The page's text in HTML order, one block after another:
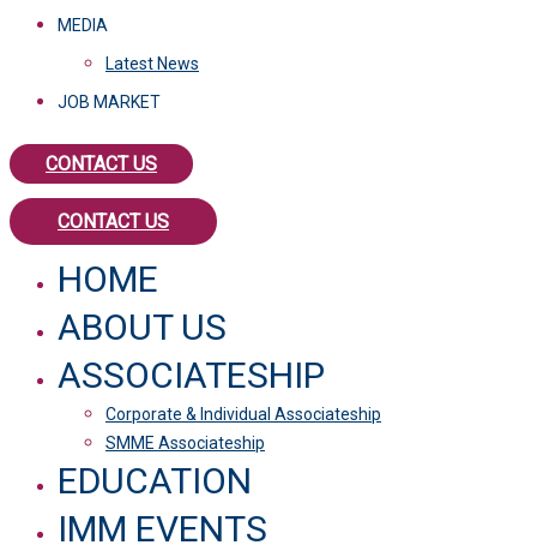
MEDIA
Latest News
JOB MARKET
CONTACT US
CONTACT US
HOME
ABOUT US
ASSOCIATESHIP
Corporate & Individual Associateship
SMME Associateship
EDUCATION
IMM EVENTS